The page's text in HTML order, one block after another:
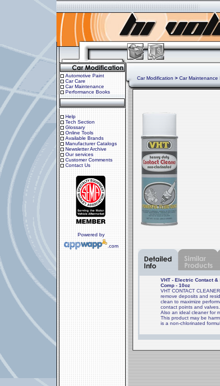
Automotive Paint
Car Care
Car Maintenance
Performance Books
Help
Tech Section
Glossary
Online Tools
Available Brands
Manufacturer Catalogs
Newsletter Archive
Our services
Customer Comments
Contact Us
Powered by
.com
Car Modification > Car Maintenance
VHT - Electric Contact
Comp - 10oz
VHT CONTACT
remove deposits and
clean to maximize
contact points and
Also an ideal cleaner for
This product may be
is a non-chlorinated